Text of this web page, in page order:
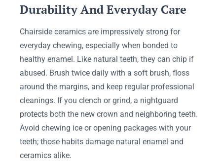
Durability And Everyday Care
Chairside ceramics are impressively strong for
everyday chewing, especially when bonded to
healthy enamel. Like natural teeth, they can chip if
abused. Brush twice daily with a soft brush, floss
around the margins, and keep regular professional
cleanings. If you clench or grind, a nightguard
protects both the new crown and neighboring teeth.
Avoid chewing ice or opening packages with your
teeth; those habits damage natural enamel and
ceramics alike.